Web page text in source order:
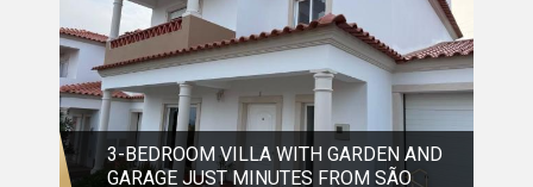
3-BEDROOM VILLA WITH GARDEN AND
GARAGE JUST MINUTES FROM SÃO